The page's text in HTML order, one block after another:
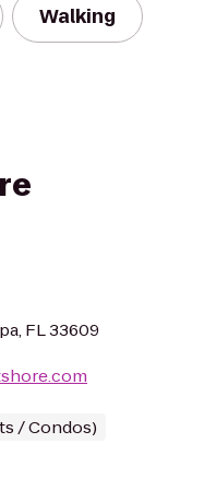
Walking
FL 33609
/ Condos)